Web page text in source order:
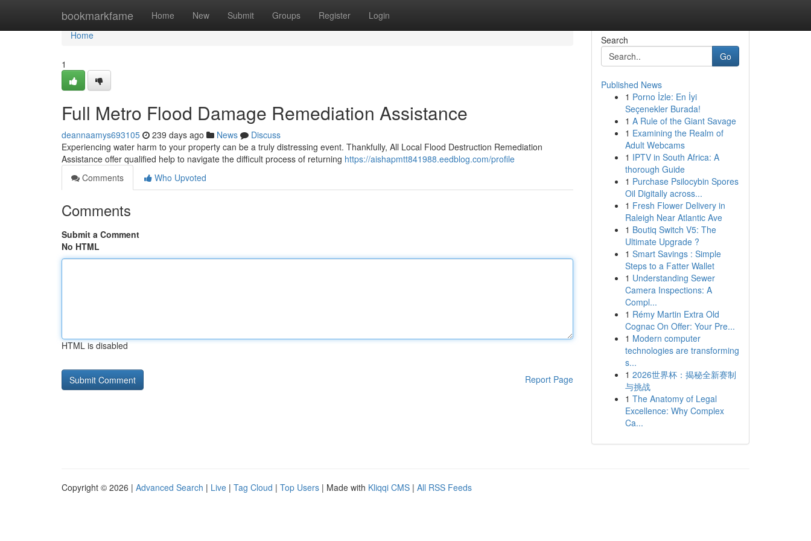
bookmarkfame Home New Submit Groups Register Login
Home
Home
1
Full Metro Flood Damage Remediation Assistance
deannaamys693105 239 days ago News
Discuss
Experiencing water harm to your property can be a truly distressing event. Thankfully, All Local Flood Destruction Remediation
Assistance offer qualified help to navigate the difficult process of returning https://aishapmtt841988.eedblog.com/profile
Comments
Who Upvoted
Comments
Submit a Comment
No HTML
HTML is disabled
Report Page
Search
Go
Published News
1 Porno İzle: En İyi
Seçenekler Burada!
1 A Rule of the Giant Savage
1 Examining the Realm of
Adult Webcams
1 IPTV in South Africa: A
thorough Guide
1 Purchase Psilocybin Spores
Oil Digitally across...
1 Fresh Flower Delivery in
Raleigh Near Atlantic Ave
1 Boutiq Switch V5: The
Ultimate Upgrade ?
1 Smart Savings : Simple
Steps to a Fatter Wallet
1 Understanding Sewer
Camera Inspections: A
Compl...
1 Rémy Martin Extra Old
Cognac On Offer: Your Pre...
1 Modern computer
technologies are transforming
s...
1 2026世界杯：揭秘全新赛制
与挑战
1 The Anatomy of Legal
Excellence: Why Complex
Ca...
Copyright © 2026 | Advanced Search | Live | Tag Cloud | Top Users | Made with Kliqqi CMS | All RSS Feeds